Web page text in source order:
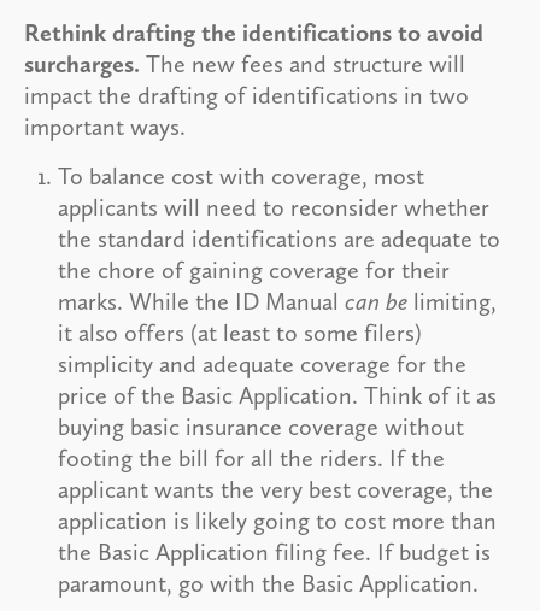
Rethink drafting the identifications to avoid
surcharges. The new fees and structure will
impact the drafting of identifications in two
important ways.
To balance cost with coverage, most
applicants will need to reconsider whether
the standard identifications are adequate to
the chore of gaining coverage for their
marks. While the ID Manual can be limiting,
it also offers (at least to some filers)
simplicity and adequate coverage for the
price of the Basic Application. Think of it as
buying basic insurance coverage without
footing the bill for all the riders. If the
applicant wants the very best coverage, the
application is likely going to cost more than
the Basic Application filing fee. If budget is
paramount, go with the Basic Application.